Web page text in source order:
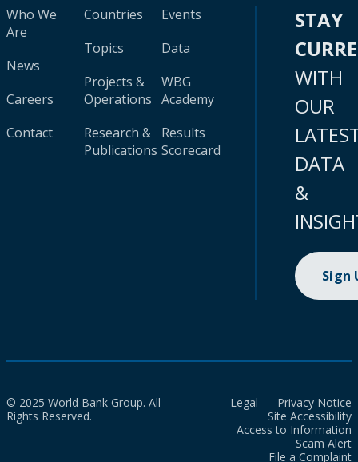
Who We
Are
News
Careers
Contact
Countries
Topics
Projects &
Operations
Research &
Publications
Events
Data
WBG
Academy
Results
Scorecard
STAY
WITH
OUR
DATA
&
Sign
© 2025 World Bank Group. All
Rights Reserved.
Legal
Privacy Notice
Site Accessibility
Access to Information
Scam Alert
File a Complaint